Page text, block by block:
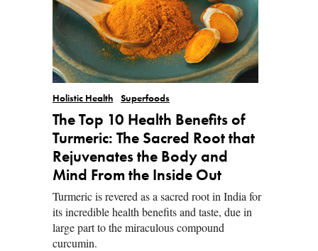
Holistic Health Superfoods
The Top 10 Health Benefits of
Turmeric: The Sacred Root that
Rejuvenates the Body and
Mind From the Inside Out
Turmeric is revered as a sacred root in India for
its incredible health benefits and taste, due in
large part to the miraculous compound
curcumin.